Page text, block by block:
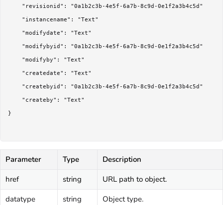
}
Parameter Type
Description
href
string
URL path to object.
datatype
string Object type.